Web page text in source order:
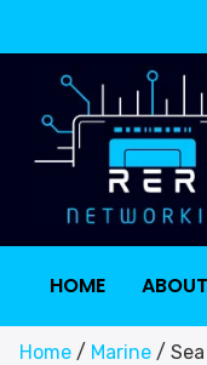
HOME
Home / Marine /